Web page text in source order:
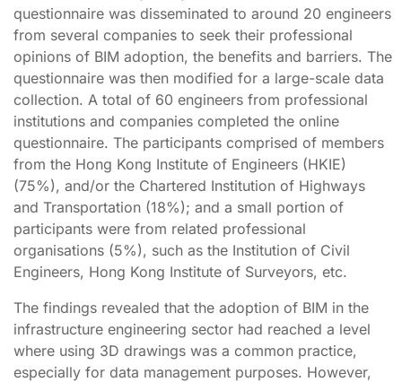
questionnaire was disseminated to around 20 engineers
from several companies to seek their professional
opinions of BIM adoption, the benefits and barriers. The
questionnaire was then modified for a large-scale data
collection. A total of 60 engineers from professional
institutions and companies completed the online
questionnaire. The participants comprised of members
from the Hong Kong Institute of Engineers (HKIE)
(75%), and/or the Chartered Institution of Highways
and Transportation (18%); and a small portion of
participants were from related professional
organisations (5%), such as the Institution of Civil
Engineers, Hong Kong Institute of Surveyors, etc.
The findings revealed that the adoption of BIM in the
infrastructure engineering sector had reached a level
where using 3D drawings was a common practice,
especially for data management purposes. However,